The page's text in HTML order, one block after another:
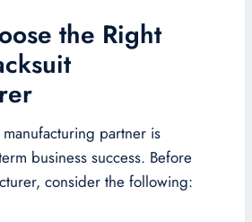
the Right
partner is
business success. Before
consider the following: